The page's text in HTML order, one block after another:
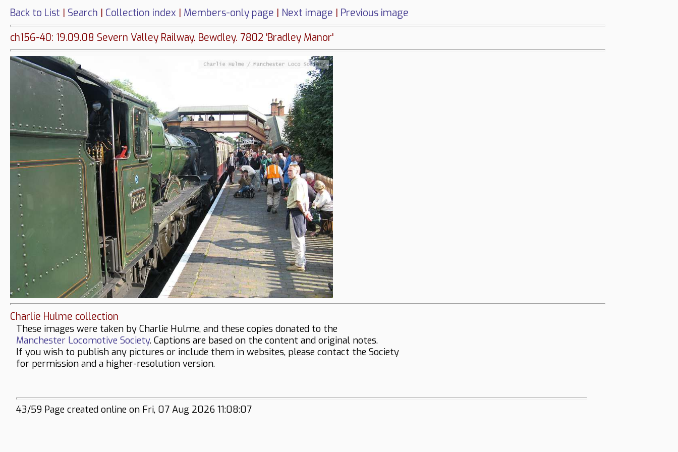
Back to List | Search | Collection index | Members-only page | Next image | Previous image
ch156-40: 19.09.08 Severn Valley Railway. Bewdley. 7802 'Bradley Manor'
Charlie Hulme collection
These images were taken by Charlie Hulme, and these copies donated to the
Manchester Locomotive Society. Captions are based on the content and original notes.
If you wish to publish any pictures or include them in websites, please contact the Society
for permission and a higher-resolution version.
43/59 Page created online on Fri, 07 Aug 2026 11:08:07